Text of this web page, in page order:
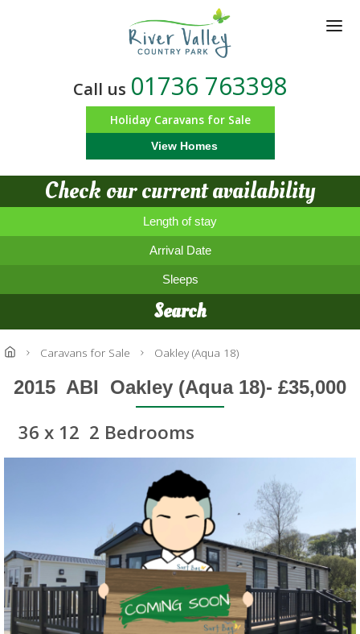
Call us 01736 763398
Holiday Caravans for Sale
View Homes
Check our current availability
Length of stay
Arrival Date
Sleeps
Search
Caravans for Sale Oakley (Aqua 18)
2015 ABI Oakley (Aqua 18)- £35,000
36 x 12 2 Bedrooms